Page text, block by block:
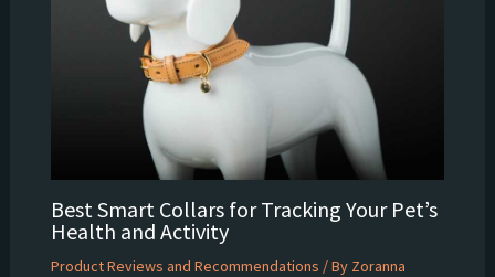
Best Smart Collars for Tracking Your Pet’s
Health and Activity
Product Reviews and Recommendations / By Zoranna